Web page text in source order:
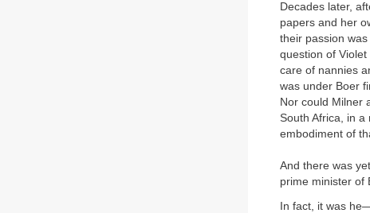
Decades later,
papers and her
their passion
question of
care of nannies
was under Boer
Nor could Milner
South Africa, in
embodiment of
And there was
prime minister of
In fact, it was